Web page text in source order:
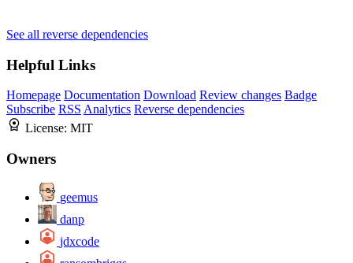
See all reverse dependencies
Helpful Links
Homepage Documentation Download Review changes Badge
Subscribe RSS Analytics Reverse dependencies
License: MIT
Owners
geemus
danp
jdxcode